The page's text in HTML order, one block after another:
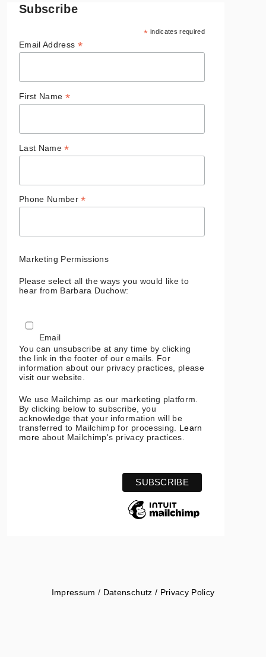
Subscribe
* indicates required
Email Address *
First Name *
Last Name*
Phone Number*
Marketing Permissions
Please select all the ways you would like to
hear from Barbara Duchow:
Email
You can unsubscribe at any time by clicking
the link in the footer of our emails. For
information about our privacy practices, please
visit our website.
We use Mailchimp as our marketing platform.
By clicking below to subscribe, you
acknowledge that your information will be
transferred to Mailchimp for processing. Learn
more about Mailchimp's privacy practices.
Impressum / Datenschutz / Privacy Policy